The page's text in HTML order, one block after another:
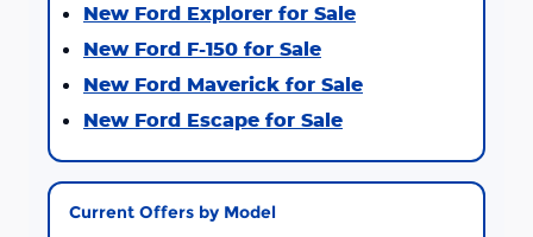
New Ford Explorer for Sale
New Ford F-150 for Sale
New Ford Maverick for Sale
New Ford Escape for Sale
Current Offers by Model